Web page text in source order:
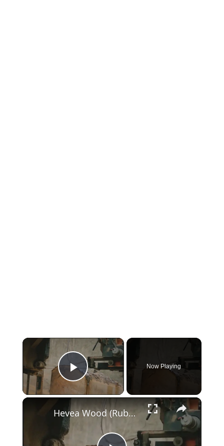
Play Video
Now Playing
Hevea Wood (Rubberwood) vs Birch | Uses, Identification, and Workability